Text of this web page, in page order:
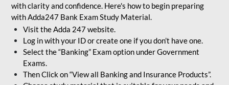
with clarity and confidence. Here's how to begin preparing
with Adda247 Bank Exam Study Material.
Visit the Adda 247 website.
Log in with your ID or create one if you don’t have one.
Select the “Banking” Exam option under Government
Exams.
Then Click on “View all Banking and Insurance Products”.